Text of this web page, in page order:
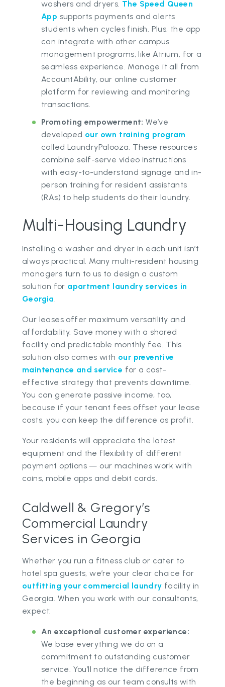
washers and dryers. The Speed Queen
App supports payments and alerts
students when cycles finish. Plus, the app
can integrate with other campus
management programs, like Atrium, for a
seamless experience. Manage it all from
AccountAbility, our online customer
platform for reviewing and monitoring
transactions.
Promoting empowerment: We’ve
developed our own training program
called LaundryPalooza. These resources
combine self-serve video instructions
with easy-to-understand signage and in-
person training for resident assistants
(RAs) to help students do their laundry.
Multi-Housing Laundry
Installing a washer and dryer in each unit isn’t
always practical. Many multi-resident housing
managers turn to us to design a custom
solution for apartment laundry services in
Georgia.
Our leases offer maximum versatility and
affordability. Save money with a shared
facility and predictable monthly fee. This
solution also comes with our preventive
maintenance and service for a cost-
effective strategy that prevents downtime.
You can generate passive income, too,
because if your tenant fees offset your lease
costs, you can keep the difference as profit.
Your residents will appreciate the latest
equipment and the flexibility of different
payment options — our machines work with
coins, mobile apps and debit cards.
Caldwell & Gregory’s
Commercial Laundry
Services in Georgia
Whether you run a fitness club or cater to
hotel spa guests, we’re your clear choice for
outfitting your commercial laundry facility in
Georgia. When you work with our consultants,
expect:
An exceptional customer experience:
We base everything we do on a
commitment to outstanding customer
service. You’ll notice the difference from
the beginning as our team consults with